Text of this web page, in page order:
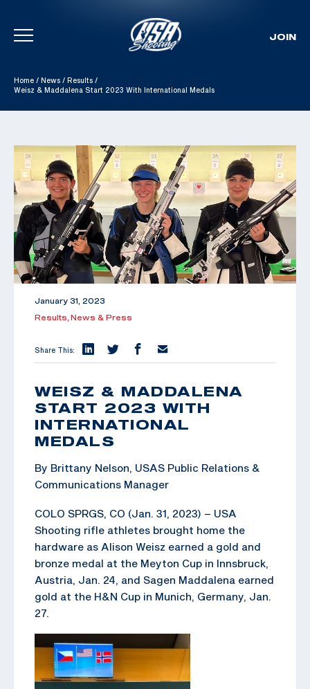
Skip To Content
JOIN
Home / News / Results /
Weisz & Maddalena Start 2023 With International Medals
January 31, 2023
Results, News & Press
Share This:
WEISZ & MADDALENA
START 2023 WITH
INTERNATIONAL
MEDALS
By Brittany Nelson, USAS Public Relations &
Communications Manager
COLO SPRGS, CO (Jan. 31, 2023) – USA
Shooting rifle athletes brought home the
hardware as Alison Weisz earned a gold and
bronze medal at the Meyton Cup in Innsbruck,
Austria, Jan. 24, and Sagen Maddalena earned
gold at the H&N Cup in Munich, Germany, Jan.
27.